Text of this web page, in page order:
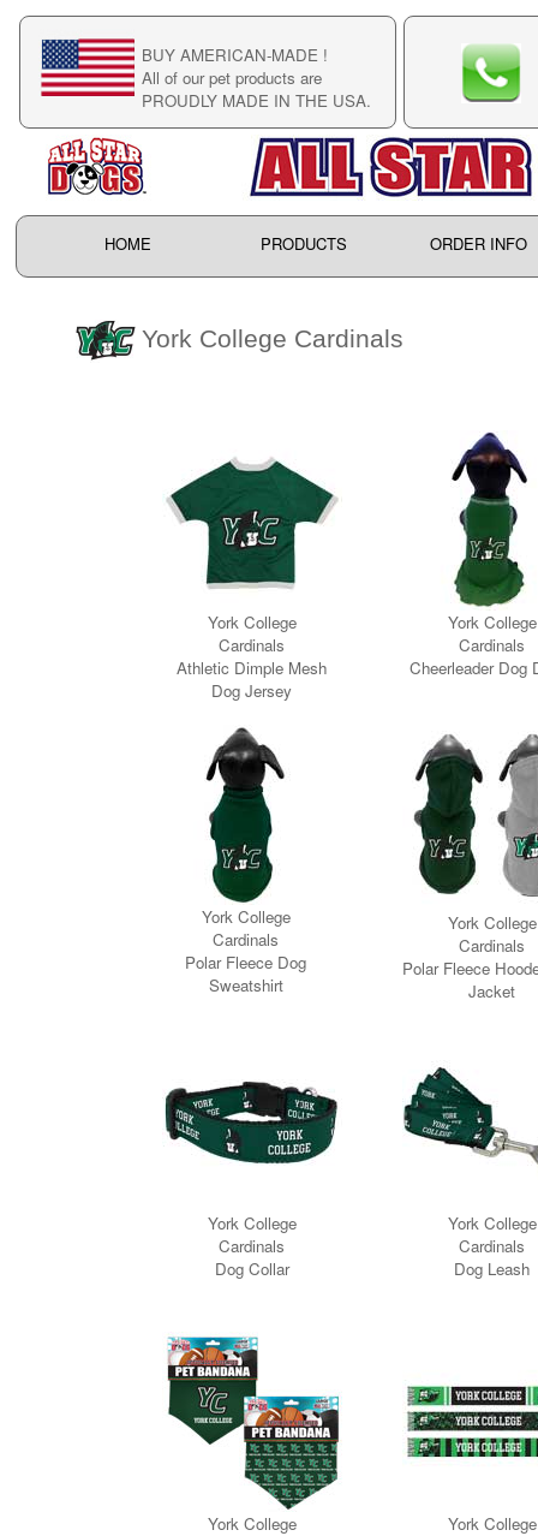
BUY AMERICAN-MADE !
All of our pet products are
PROUDLY MADE IN THE USA.
HOME PRODUCTS ORDER INFO
York College Cardinals